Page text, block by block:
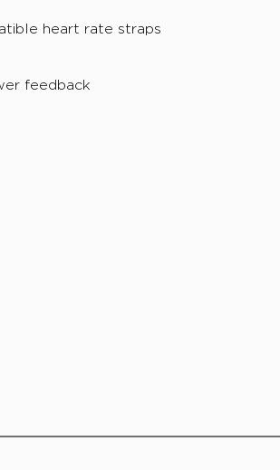
heart rate straps
feedback